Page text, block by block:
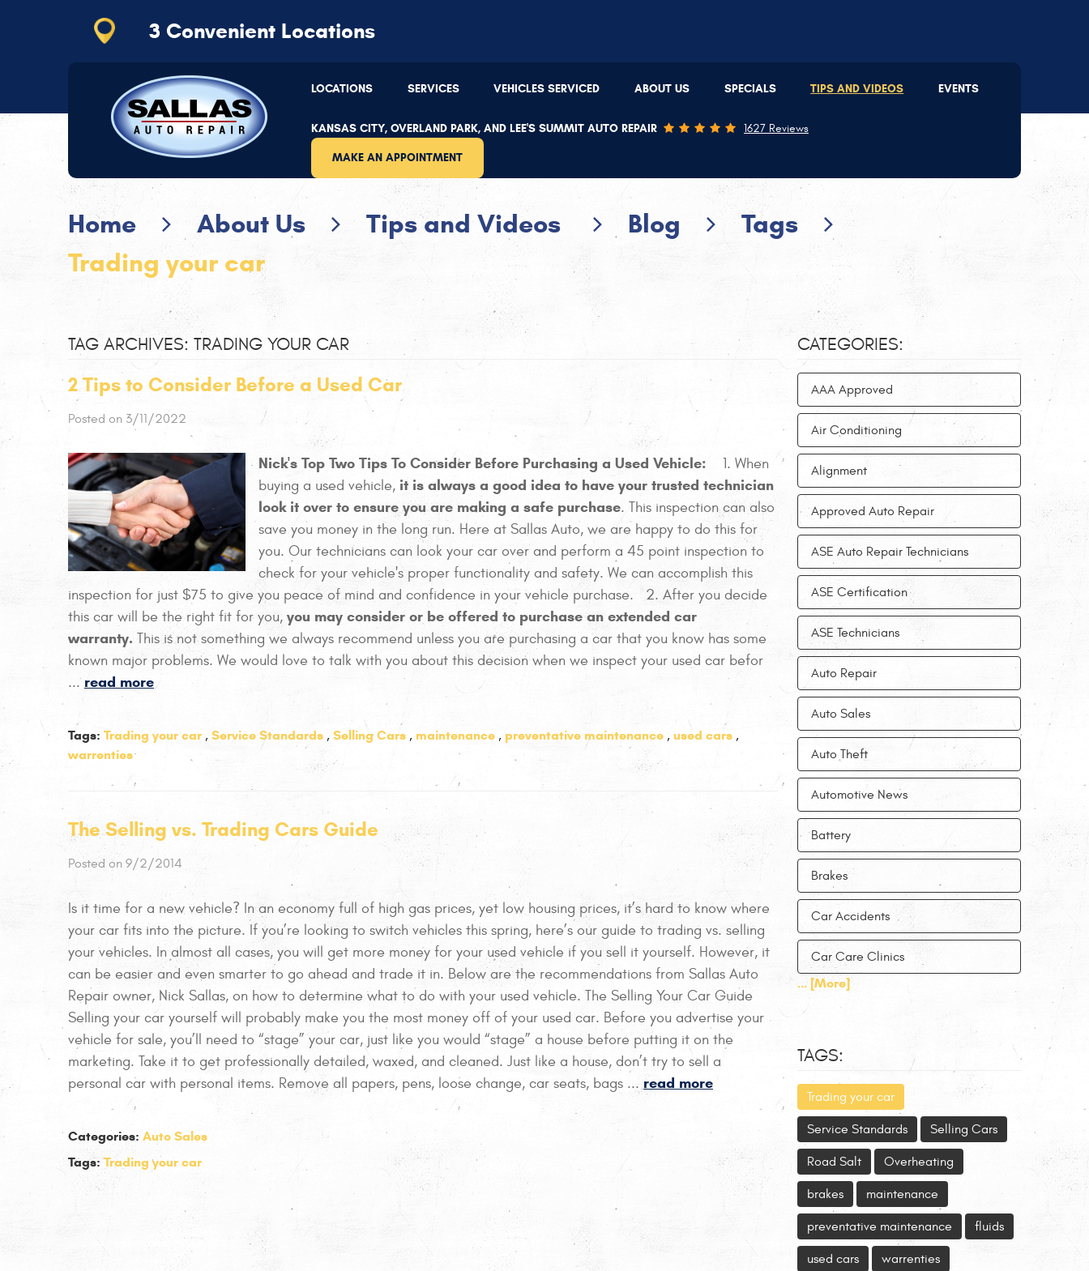
3 Convenient Locations
Kansas City
11110 Hickman Mills Dr,Kansas City, MO 64134
Mon - Thu: 7:30 AM - 5:30 PM | Fri: 7:30 AM - 5:00 PM
Mon - Thu: 7:30 AM - 5:30 PM | Fri: 7:30 AM - 5:00 PM
Mon - Thu: 7:30 AM - 5:30 PM | Fri: 7:30 AM - 5:00 PM
LOCATIONS SERVICES VEHICLES SERVICED ABOUT US SPECIALS TIPS AND VIDEOS EVENTS
KANSAS CITY, OVERLAND PARK, AND LEE'S SUMMIT AUTO REPAIR 1627 Reviews
MAKE AN APPOINTMENT
Home About Us Tips and Videos Blog
Tags
Trading your car
TAG ARCHIVES: TRADING YOUR CAR
2 Tips to Consider Before a Used Car
Posted on 3/11/2022
Nick's Top Two Tips To Consider Before Purchasing a Used Vehicle:
1. When
buying a used vehicle, it is always a good idea to have your trusted technician
look it over to ensure you are making a safe purchase. This inspection can also
save you money in the long run. Here at Sallas Auto, we are happy to do this for
you. Our technicians can look your car over and perform a 45 point inspection to
check for your vehicle's proper functionality and safety. We can accomplish this
inspection for just $75 to give you peace of mind and confidence in your vehicle purchase. 2. After you decide
this car will be the right fit for you, you may consider or be offered to purchase an extended car
warranty. This is not something we always recommend unless you are purchasing a car that you know has some
known major problems. We would love to talk with you about this decision when we inspect your used car befor
... read more
Tags: Trading your car , Service Standards , Selling Cars , maintenance , preventative maintenance , used cars ,
warrenties
The Selling vs. Trading Cars Guide
Posted on 9/2/2014
Is it time for a new vehicle? In an economy full of high gas prices, yet low housing prices, it’s hard to know where
your car fits into the picture. If you’re looking to switch vehicles this spring, here’s our guide to trading vs. selling
your vehicles. In almost all cases, you will get more money for your used vehicle if you sell it yourself. However, it
can be easier and even smarter to go ahead and trade it in. Below are the recommendations from Sallas Auto
Repair owner, Nick Sallas, on how to determine what to do with your used vehicle. The Selling Your Car Guide
Selling your car yourself will probably make you the most money off of your used car. Before you advertise your
vehicle for sale, you’ll need to “stage” your car, just like you would “stage” a house before putting it on the
marketing. Take it to get professionally detailed, waxed, and cleaned. Just like a house, don’t try to sell a
personal car with personal items. Remove all papers, pens, loose change, car seats, bags ... read more
Categories: Auto Sales
Tags: Trading your car
CATEGORIES:
AAA Approved
Air Conditioning
Alignment
Approved Auto Repair
ASE Auto Repair Technicians
ASE Certification
ASE Technicians
Auto Repair
Auto Sales
Auto Theft
Automotive News
Battery
Brakes
Car Accidents
Car Care Clinics
... [More]
TAGS:
Trading your car
Service Standards Selling Cars
Road Salt Overheating
brakes maintenance
preventative maintenance fluids
used cars warrenties